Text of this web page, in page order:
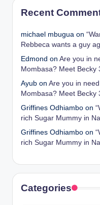
Recent
michael mbugua on
Rebbeca wants a guy
Edmond on Are you in
Mombasa? Meet Becky
Ayub on Are you in
Mombasa? Meet Becky
Griffines Odhiambo on
rich Sugar Mummy in
Griffines Odhiambo on
rich Sugar Mummy in
Categories